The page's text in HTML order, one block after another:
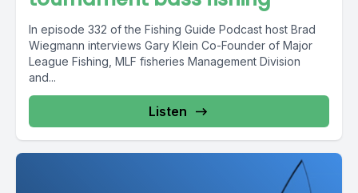
In episode 332 of the Fishing Guide Podcast host Brad
Wiegmann interviews Gary Klein Co-Founder of Major
League Fishing, MLF fisheries Management Division
and...
Listen